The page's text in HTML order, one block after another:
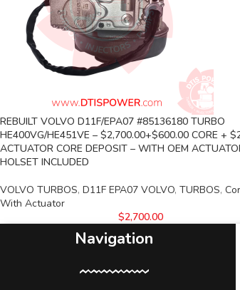
REBUILT VOLVO D11F/EPA07 #85136180 TURBO
HE400VG/HE451VE – $2,700.00+$600.00 CORE +
ACTUATOR CORE DEPOSIT – WITH OEM
HOLSET INCLUDED
VOLVO TURBOS, D11F EPA07 VOLVO, TURBOS,
With Actuator
$2,700.00
Navigation